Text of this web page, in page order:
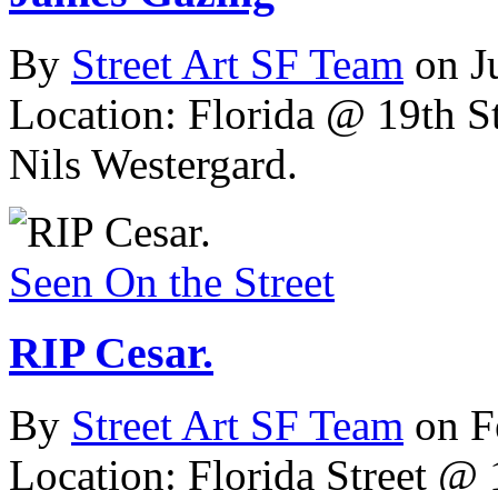
By Street Art SF Team on
Location: Florida @ 19th
Nils Westergard.
Seen On the Street
RIP Cesar.
By Street Art SF Team on
Location: Florida Street @